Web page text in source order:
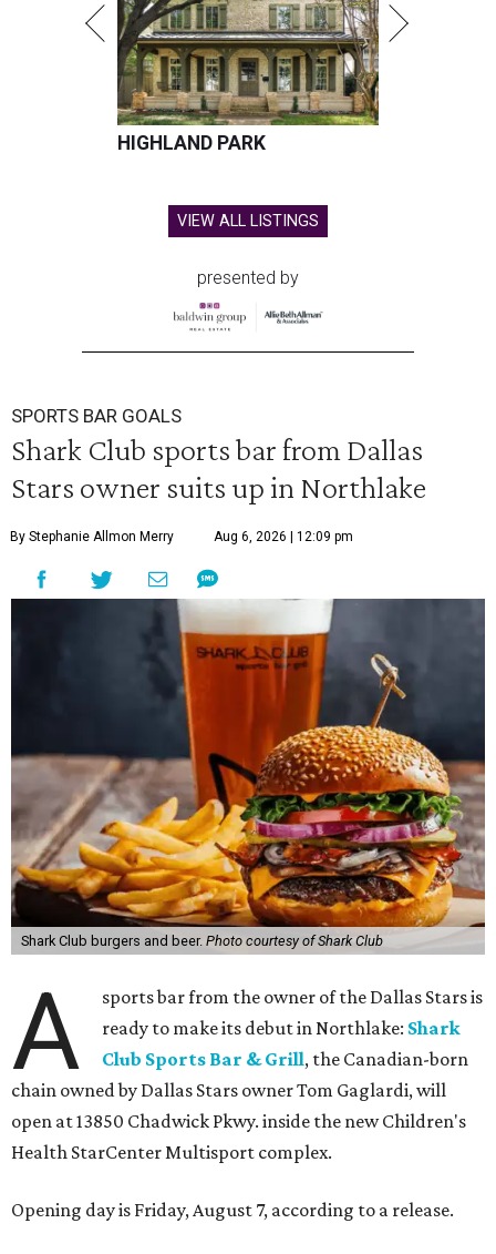
HIGHLAND PARK
VIEW ALL LISTINGS
presented by
SPORTS BAR GOALS
Shark Club sports bar from Dallas
Stars owner suits up in Northlake
By Stephanie Allmon Merry Aug 6, 2026 | 12:09 pm
Shark Club burgers and beer. Photo courtesy of Shark Club
A
sports bar from the owner of the Dallas Stars is
ready to make its debut in Northlake: Shark
Club Sports Bar & Grill, the Canadian-born
chain owned by Dallas Stars owner Tom Gaglardi, will
open at 13850 Chadwick Pkwy. inside the new Children's
Health StarCenter Multisport complex.
Opening day is Friday, August 7, according to a release.